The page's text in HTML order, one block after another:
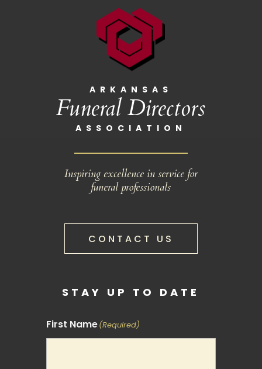
ARKANSAS
Funeral Directors
ASSOCIATION
Inspiring excellence in service for
funeral professionals
CONTACT US
STAY UP TO DATE
First Name(Required)